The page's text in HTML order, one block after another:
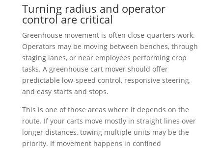
Turning radius and operator
control are critical
Greenhouse movement is often close-quarters work.
Operators may be moving between benches, through
staging lanes, or near employees performing crop
tasks. A greenhouse cart mover should offer
predictable low-speed control, responsive steering,
and easy starts and stops.
This is one of those areas where it depends on the
route. If your carts move mostly in straight lines over
longer distances, towing multiple units may be the
priority. If movement happens in confined